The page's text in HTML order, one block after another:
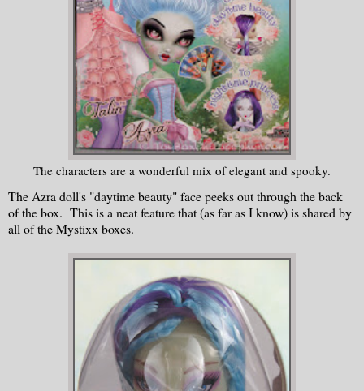
The characters are a wonderful mix of elegant and spooky.
The Azra doll's "daytime beauty" face peeks out through the back
of the box. This is a neat feature that (as far as I know) is shared by
all of the Mystixx boxes.